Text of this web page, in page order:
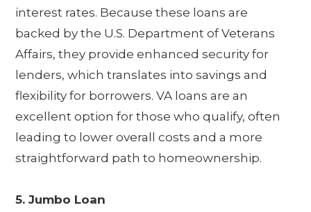
interest rates. Because these loans are
backed by the U.S. Department of Veterans
Affairs, they provide enhanced security for
lenders, which translates into savings and
flexibility for borrowers. VA loans are an
excellent option for those who qualify, often
leading to lower overall costs and a more
straightforward path to homeownership.
5. Jumbo Loan